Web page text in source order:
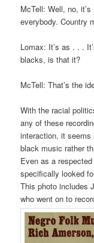
McTell: Well, no,
everybody. Country
Lomax: It’s as . . .
blacks, is that it?
McTell: That’s the
With the racial
any of these
interaction, it
black music rather
Even as a
specifically looked
This photo includes
who went on to